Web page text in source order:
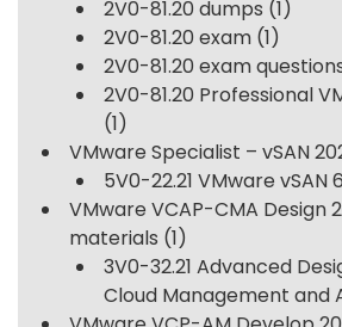
2V0-81.20 dumps (1)
2V0-81.20 exam (1)
2V0-81.20 exam
2V0-81.20 Professional
(1)
VMware Specialist – vSAN
5V0-22.21 VMware vSAN
VMware VCAP-CMA Design
materials (1)
3V0-32.21 Advanced
Cloud Management and